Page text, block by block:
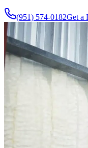
(951) 574-0182Get a